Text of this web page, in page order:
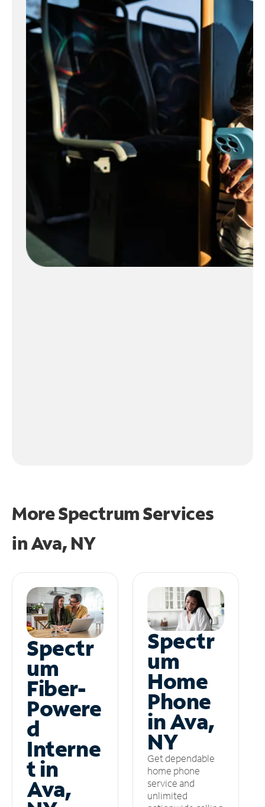
More Spectrum Services
inAva, NY
Spectr
um
Fiber-
Powere
d
Interne
t in
Ava,
Spectr
um
Home
Phone
in Ava,
NY
Get dependable
home phone
service and
unlimited